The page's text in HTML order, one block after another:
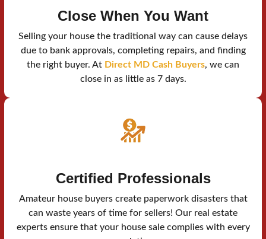
Close When You Want
Selling your house the traditional way can cause delays
due to bank approvals, completing repairs, and finding
the right buyer. At Direct MD Cash Buyers, we can
close in as little as 7 days.
Certified Professionals
Amateur house buyers create paperwork disasters that
can waste years of time for sellers! Our real estate
experts ensure that your house sale complies with every